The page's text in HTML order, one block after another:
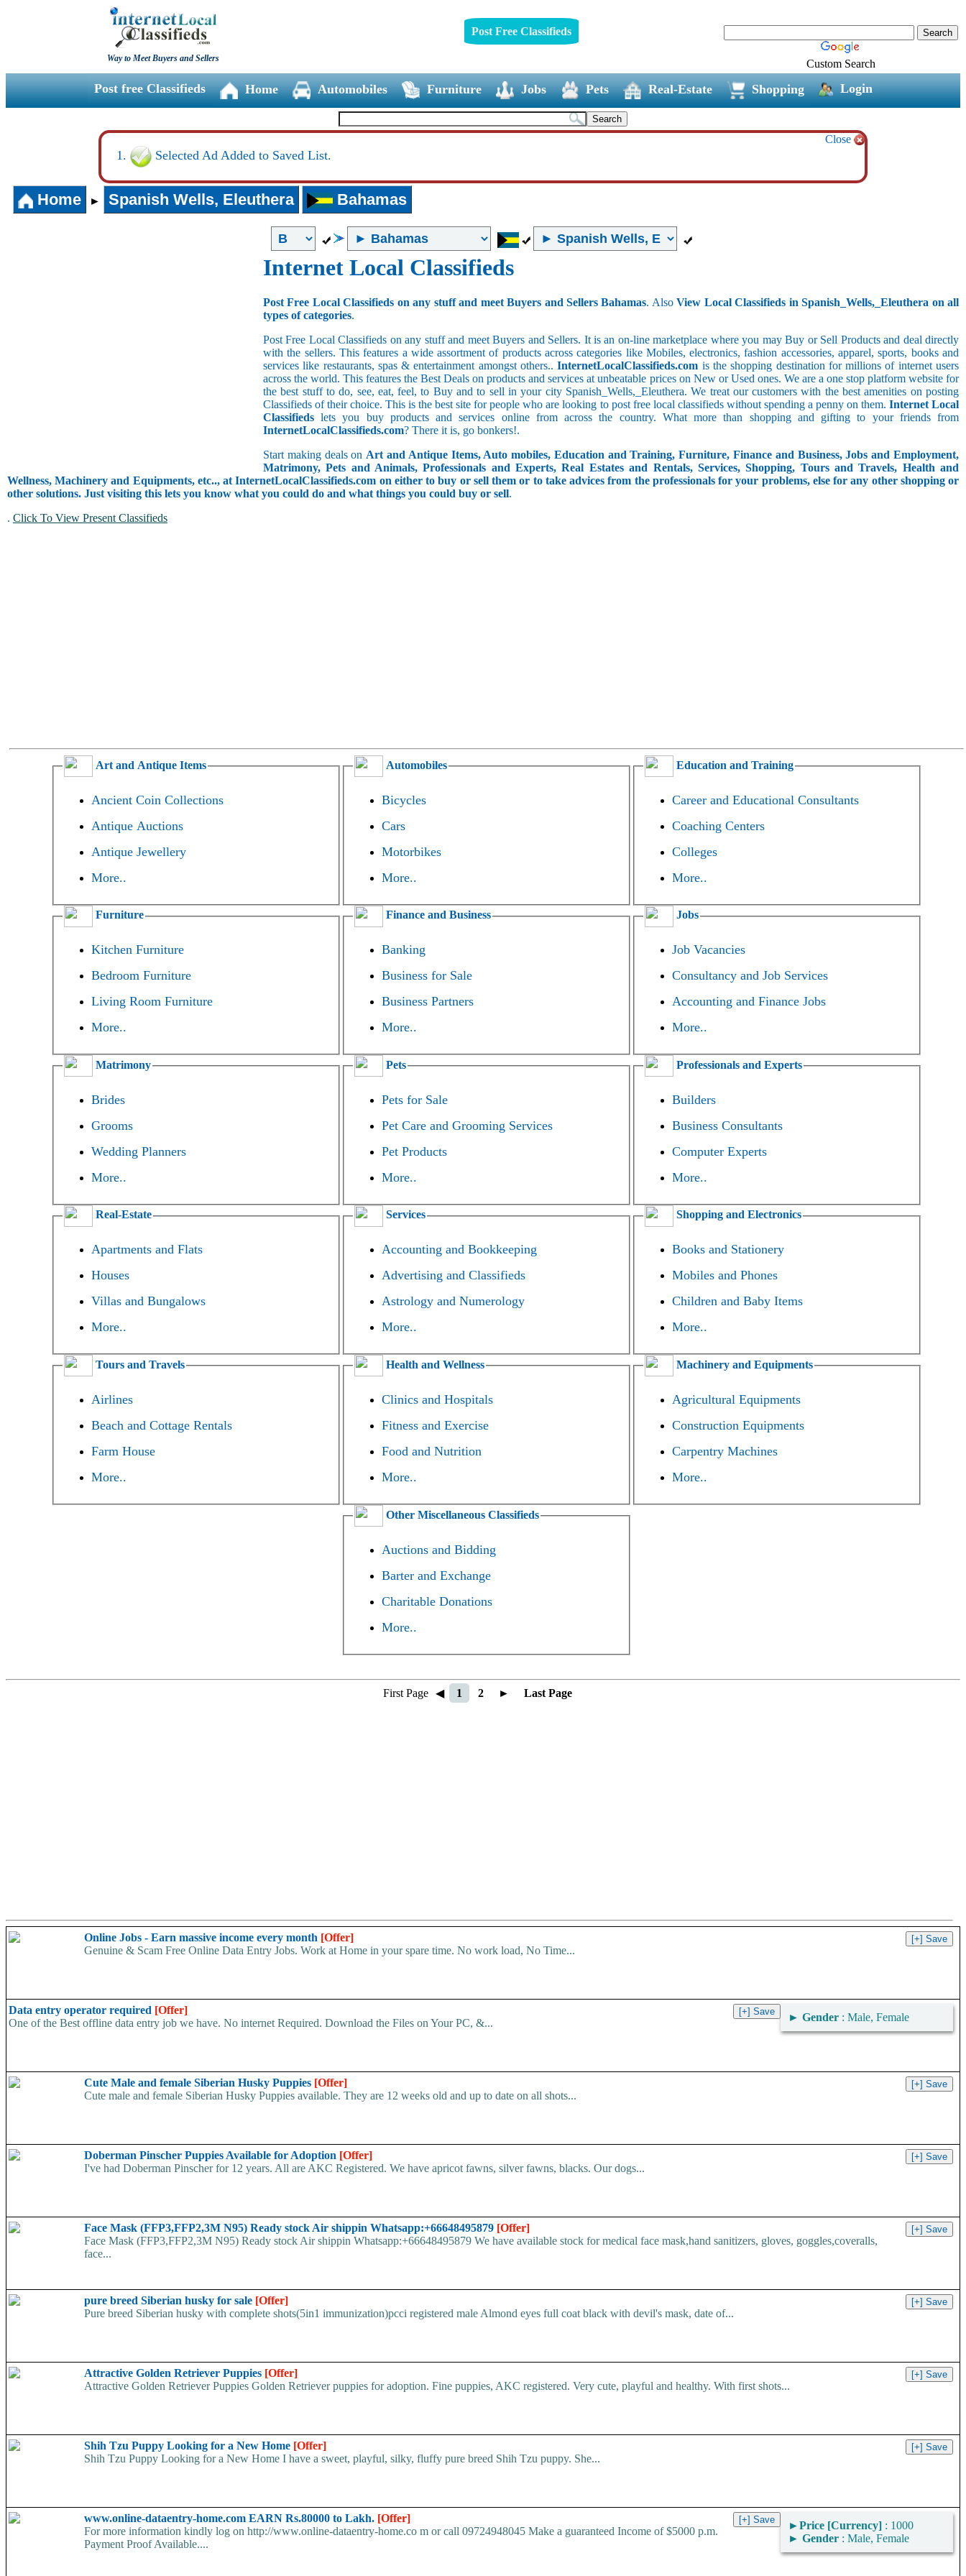
Way to Meet Buyers and Sellers
Post Free Classifieds
Custom Search
Post free Classifieds Home Automobiles Furniture Jobs Pets Real-Estate Shopping Login
Close
Selected Ad Added to Saved List.
Home ► Spanish Wells, Eleuthera Bahamas
Internet Local Classifieds
Post Free Local Classifieds on any stuff and meet Buyers and Sellers Bahamas. AlsoView Local Classifieds in Spanish_Wells,_Eleuthera on all
types of categories.
Post Free Local Classifieds on any stuff and meet Buyers and Sellers. It is an on-line marketplace where you may Buy or Sell Products and deal directly
with the sellers. This features a wide assortment of products across categories like Mobiles, electronics, fashion accessories, apparel, sports, books and
services like restaurants, spas & entertainment amongst others..InternetLocalClassifieds.com is the shopping destination for millions of internet users
across the world. This features the Best Deals on products and services at unbeatable prices on New or Used ones. We are a one stop platform website for
the best stuff to do, see, eat, feel, to Buy and to sell in your city Spanish_Wells,_Eleuthera. We treat our customers with the best amenities on posting
Classifieds of their choice. This is the best site for people who are looking to post free local classifieds without spending a penny on them. Internet Local
Classifieds lets you buy products and services online from across the country. What more than shopping and gifting to your friends from
InternetLocalClassifieds.com? There it is, go bonkers!.
Start making deals on Art and Antique Items, Auto mobiles, Education and Training, Furniture, Finance and Business, Jobs and Employment,
Matrimony, Pets and Animals, Professionals and Experts, Real Estates and Rentals, Services, Shopping, Tours and Travels, Health and
Wellness, Machinery and Equipments, etc.., at InternetLocalClassifieds.com on either to buy or sell them or to take advices from the professionals for your problems, else for any other shopping or
other solutions. Just visiting this lets you know what you could do and what things you could buy or sell.
. Click To View Present Classifieds
Art and Antique Items
Ancient Coin Collections
Antique Auctions
Antique Jewellery
More..
Automobiles
Bicycles
Cars
Motorbikes
More..
Education and Training
Career and Educational Consultants
Coaching Centers
Colleges
More..
Furniture
Kitchen Furniture
Bedroom Furniture
Living Room Furniture
More..
Finance and Business
Banking
Business for Sale
Business Partners
More..
Jobs
Job Vacancies
Consultancy and Job Services
Accounting and Finance Jobs
More..
Matrimony
Brides
Grooms
Wedding Planners
More..
Pets
Pets for Sale
Pet Care and Grooming Services
Pet Products
More..
Professionals and Experts
Builders
Business Consultants
Computer Experts
More..
Real-Estate
Apartments and Flats
Houses
Villas and Bungalows
More..
Services
Accounting and Bookkeeping
Advertising and Classifieds
Astrology and Numerology
More..
Shopping and Electronics
Books and Stationery
Mobiles and Phones
Children and Baby Items
More..
Tours and Travels
Airlines
Beach and Cottage Rentals
Farm House
More..
Health and Wellness
Clinics and Hospitals
Fitness and Exercise
Food and Nutrition
More..
Machinery and Equipments
Agricultural Equipments
Construction Equipments
Carpentry Machines
More..
Other Miscellaneous Classifieds
Auctions and Bidding
Barter and Exchange
Charitable Donations
More..
First Page ◀ 1 2 ► Last Page
Online Jobs - Earn massive income every month [Offer]
Genuine & Scam Free Online Data Entry Jobs. Work at Home in your spare time. No work load, No Time...
Data entry operator required [Offer]
► Gender : Male, Female
One of the Best offline data entry job we have. No internet Required. Download the Files on Your PC, &...
Cute Male and female Siberian Husky Puppies [Offer]
Cute male and female Siberian Husky Puppies available. They are 12 weeks old and up to date on all shots...
Doberman Pinscher Puppies Available for Adoption [Offer]
I've had Doberman Pinscher for 12 years. All are AKC Registered. We have apricot fawns, silver fawns, blacks. Our dogs...
Face Mask (FFP3,FFP2,3M N95) Ready stock Air shippin Whatsapp:+66648495879 [Offer]
Face Mask (FFP3,FFP2,3M N95) Ready stock Air shippin Whatsapp:+66648495879 We have available stock for medical face mask,hand sanitizers, gloves, goggles,coveralls,
face...
pure breed Siberian husky for sale [Offer]
Pure breed Siberian husky with complete shots(5in1 immunization)pcci registered male Almond eyes full coat black with devil's mask, date of...
Attractive Golden Retriever Puppies [Offer]
Attractive Golden Retriever Puppies Golden Retriever puppies for adoption. Fine puppies, AKC registered. Very cute, playful and healthy. With first shots...
Shih Tzu Puppy Looking for a New Home [Offer]
Shih Tzu Puppy Looking for a New Home I have a sweet, playful, silky, fluffy pure breed Shih Tzu puppy. She...
www.online-dataentry-home.com EARN Rs.80000 to Lakh. [Offer]
►Price [Currency] : 1000
► Gender : Male, Female
For more information kindly log on http://www.online-dataentry-home.co m or call 09724948045 Make a guaranteed Income of $5000 p.m.
Payment Proof Available....